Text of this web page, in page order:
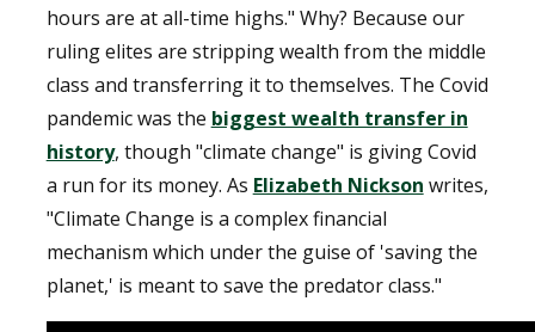
hours are at all-time highs." Why? Because our
ruling elites are stripping wealth from the middle
class and transferring it to themselves. The Covid
pandemic was the biggest wealth transfer in
history, though "climate change" is giving Covid
a run for its money. As Elizabeth Nickson writes,
"Climate Change is a complex financial
mechanism which under the guise of 'saving the
planet,' is meant to save the predator class."